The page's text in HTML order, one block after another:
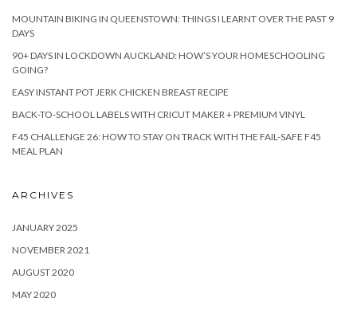
MOUNTAIN BIKING IN QUEENSTOWN: THINGS I LEARNT OVER THE PAST 9
DAYS
90+ DAYS IN LOCKDOWN AUCKLAND: HOW’S YOUR HOMESCHOOLING
GOING?
EASY INSTANT POT JERK CHICKEN BREAST RECIPE
BACK-TO-SCHOOL LABELS WITH CRICUT MAKER + PREMIUM VINYL
F45 CHALLENGE 26: HOW TO STAY ON TRACK WITH THE FAIL-SAFE F45
MEAL PLAN
ARCHIVES
JANUARY 2025
NOVEMBER 2021
AUGUST 2020
MAY 2020